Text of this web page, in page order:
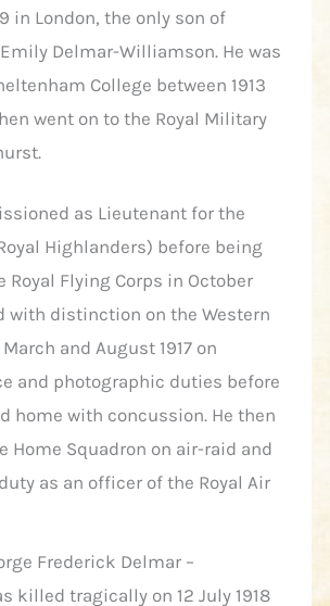
in London, the only son of
Delmar-Williamson. He was
College between 1913
went on to the Royal Military
as Lieutenant for the
Highlanders) before being
Royal Flying Corps in October
with distinction on the Western
and August 1917 on
and photographic duties before
home with concussion. He then
Home Squadron on air-raid and
as an officer of the Royal Air
Frederick Delmar –
killed tragically on 12 July 1918